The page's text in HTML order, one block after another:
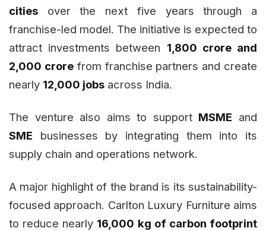
cities over the next five years through a
franchise-led model. The initiative is expected to
attract investments between ₹1,800 crore and
₹2,000 crorefrom franchise partners and create
nearly 12,000 jobs across India.
The venture also aims to support MSME and
SME businesses by integrating them into its
supply chain and operations network.
A major highlight of the brand is its sustainability-
focused approach. Carlton Luxury Furniture aims
to reduce nearly 16,000 kg of carbon footprint